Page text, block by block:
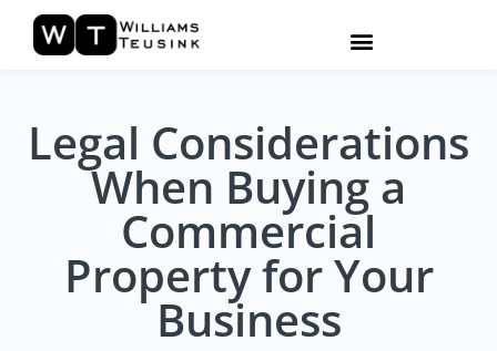
Legal Considerations
When Buying a
Commercial
Property for Your
Business